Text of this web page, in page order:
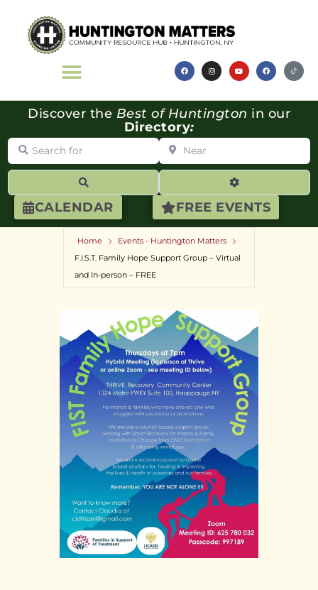
CALENDAR FREE EVENTS
Discover the Best of Huntington in our
Directory:
Search for Near
Advanced
Home
Events - Huntington Matters
F.I.S.T. Family Hope Support Group – Virtual
and In-person – FREE